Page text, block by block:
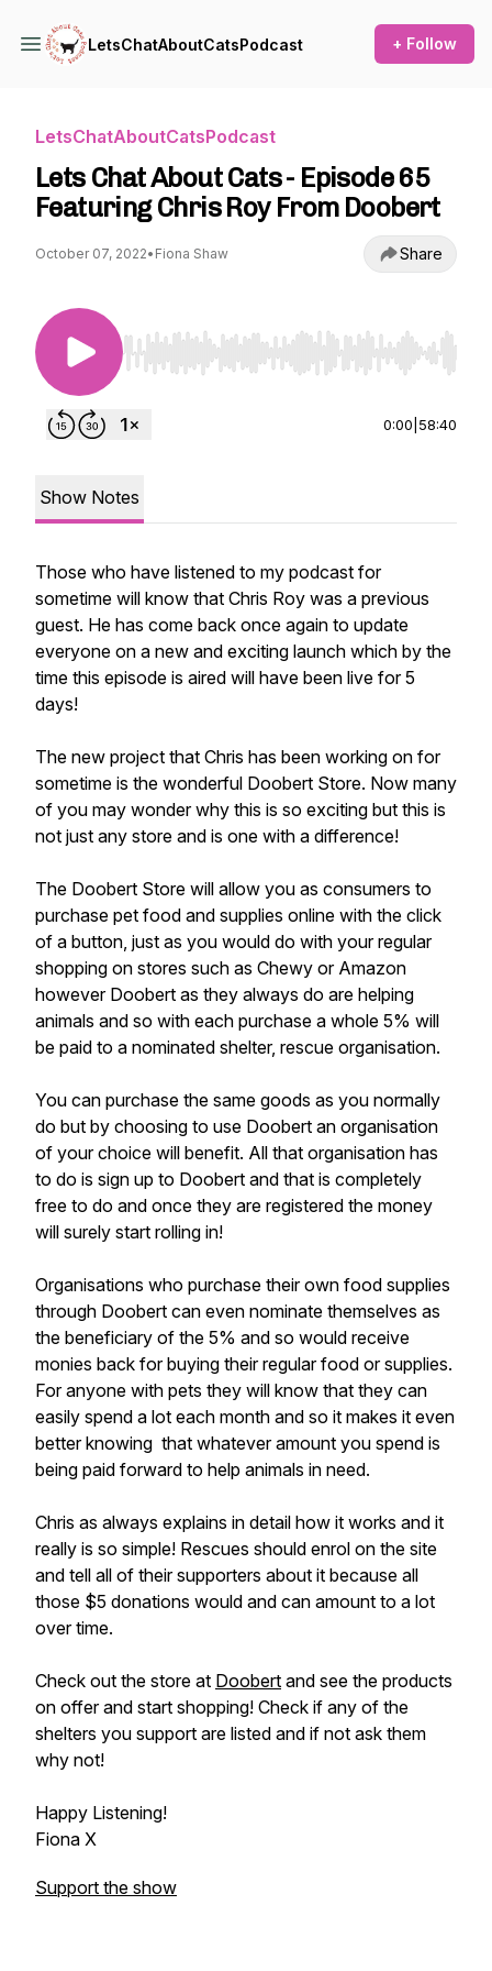
LetsChatAboutCatsPodcast + Follow
LetsChatAboutCatsPodcast
Lets Chat About Cats - Episode 65
Featuring Chris Roy From Doobert
October 07, 2022• Fiona Shaw Share
Use Left/Right to seek, Home/End to jump to
0:00 58:40
Show Notes
Those who have listened to my podcast for
sometime will know that Chris Roy was a previous
guest. He has come back once again to update
everyone on a new and exciting launch which by the
time this episode is aired will have been live for 5
days!
The new project that Chris has been working on for
sometime is the wonderful Doobert Store. Now many
of you may wonder why this is so exciting but this is
not just any store and is one with a difference!
The Doobert Store will allow you as consumers to
purchase pet food and supplies online with the click
of a button, just as you would do with your regular
shopping on stores such as Chewy or Amazon
however Doobert as they always do are helping
animals and so with each purchase a whole 5% will
be paid to a nominated shelter, rescue organisation.
You can purchase the same goods as you normally
do but by choosing to use Doobert an organisation
of your choice will benefit. All that organisation has
to do is sign up to Doobert and that is completely
free to do and once they are registered the money
will surely start rolling in!
Organisations who purchase their own food supplies
through Doobert can even nominate themselves as
the beneficiary of the 5% and so would receive
monies back for buying their regular food or supplies.
For anyone with pets they will know that they can
easily spend a lot each month and so it makes it even
better knowing that whatever amount you spend is
being paid forward to help animals in need.
Chris as always explains in detail how it works and it
really is so simple! Rescues should enrol on the site
and tell all of their supporters about it because all
those $5 donations would and can amount to a lot
over time.
Check out the store at Doobert and see the products
on offer and start shopping! Check if any of the
shelters you support are listed and if not ask them
why not!
Happy Listening!
Fiona X
Support the show